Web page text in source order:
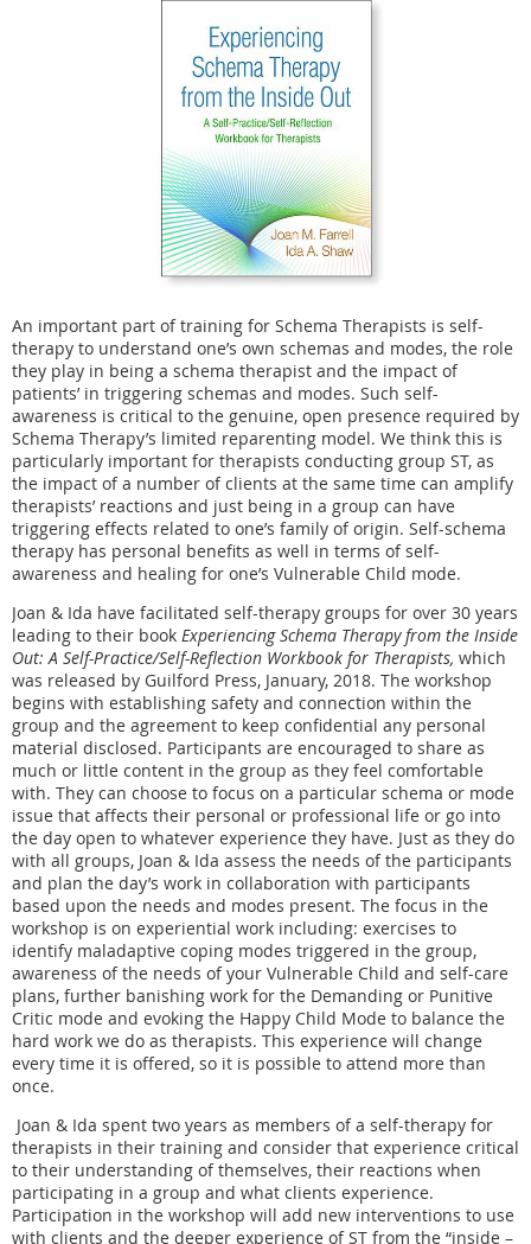
An important part of training for Schema Therapists is self-
therapy to understand one’s own schemas and modes, the role
they play in being a schema therapist and the impact of
patients’ in triggering schemas and modes. Such self-
awareness is critical to the genuine, open presence required by
Schema Therapy’s limited reparenting model. We think this is
particularly important for therapists conducting group ST, as
the impact of a number of clients at the same time can amplify
therapists’ reactions and just being in a group can have
triggering effects related to one’s family of origin. Self-schema
therapy has personal benefits as well in terms of self-
awareness and healing for one’s Vulnerable Child mode.
Joan & Ida have facilitated self-therapy groups for over 30 years
leading to their book Experiencing Schema Therapy from the Inside
Out: A Self-Practice/Self-Reflection Workbook for Therapists, which
was released by Guilford Press, January, 2018. The workshop
begins with establishing safety and connection within the
group and the agreement to keep confidential any personal
material disclosed. Participants are encouraged to share as
much or little content in the group as they feel comfortable
with. They can choose to focus on a particular schema or mode
issue that affects their personal or professional life or go into
the day open to whatever experience they have. Just as they do
with all groups, Joan & Ida assess the needs of the participants
and plan the day’s work in collaboration with participants
based upon the needs and modes present. The focus in the
workshop is on experiential work including: exercises to
identify maladaptive coping modes triggered in the group,
awareness of the needs of your Vulnerable Child and self-care
plans, further banishing work for the Demanding or Punitive
Critic mode and evoking the Happy Child Mode to balance the
hard work we do as therapists. This experience will change
every time it is offered, so it is possible to attend more than
once.
Joan & Ida spent two years as members of a self-therapy for
therapists in their training and consider that experience critical
to their understanding of themselves, their reactions when
participating in a group and what clients experience.
Participation in the workshop will add new interventions to use
with clients and the deeper experience of ST from the “inside –